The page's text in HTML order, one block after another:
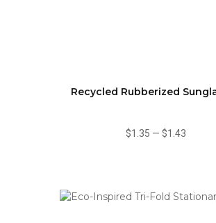
Recycled Rubberized
$1.35 — $1.43